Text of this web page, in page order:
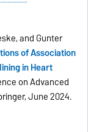
and Gunter
of Association
in Heart
on Advanced
June 2024.